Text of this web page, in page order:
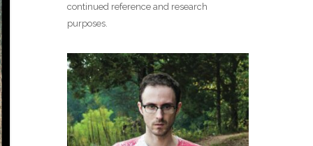
continued reference and research
purposes.